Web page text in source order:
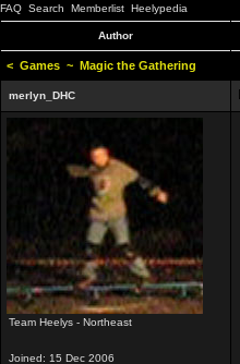
FAQ Search Memberlist Heelypedia
Author
< Games ~ Magic the Gathering
merlyn_DHC
Team Heelys - Northeast
Joined: 15 Dec 2006